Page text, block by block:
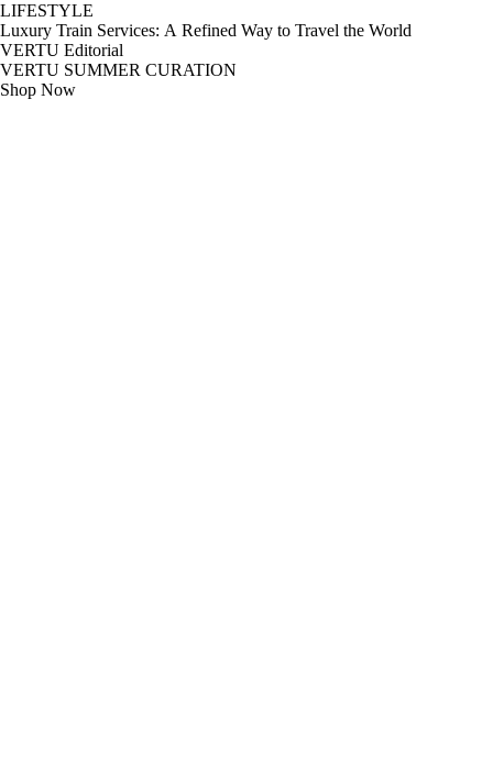
LIFESTYLE
Luxury Train Services: A Refined Way to Travel the World
VERTU Editorial
VERTU SUMMER CURATION
Shop Now